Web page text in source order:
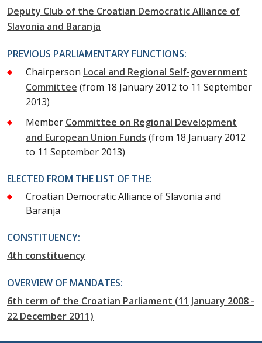
Deputy Club of the Croatian Democratic Alliance of
Slavonia and Baranja
PREVIOUS PARLIAMENTARY FUNCTIONS:
Chairperson Local and Regional Self-government
Committee (from 18 January 2012 to 11 September
2013)
Member Committee on Regional Development
and European Union Funds (from 18 January 2012
to 11 September 2013)
ELECTED FROM THE LIST OF THE:
Croatian Democratic Alliance of Slavonia and
Baranja
CONSTITUENCY:
4th constituency
OVERVIEW OF MANDATES:
6th term of the Croatian Parliament (11 January 2008 -
22 December 2011)